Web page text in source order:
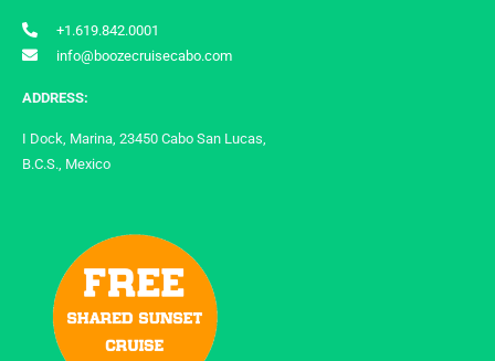
+1.619.842.0001
info@boozecruisecabo.com
ADDRESS:
I Dock, Marina, 23450 Cabo San Lucas,
B.C.S., Mexico